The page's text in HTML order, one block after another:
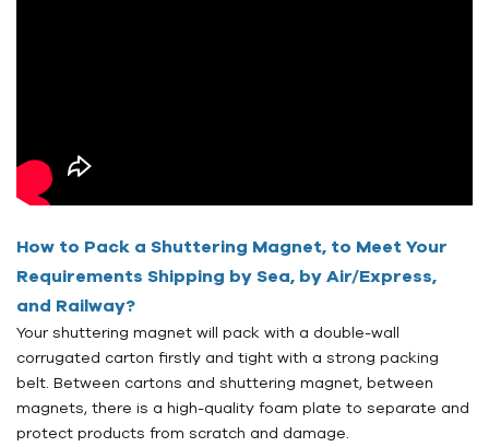
How to Pack a Shuttering Magnet, to Meet Your
Requirements Shipping by Sea, by Air/Express,
and Railway?
Your shuttering magnet will pack with a double-wall
corrugated carton firstly and tight with a strong packing
belt. Between cartons and shuttering magnet, between
magnets, there is a high-quality foam plate to separate and
protect products from scratch and damage.